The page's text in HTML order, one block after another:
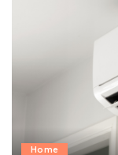
Home